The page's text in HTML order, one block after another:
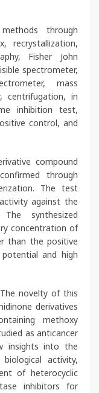
through
recrystallization,
Fisher John
spectrometer,
mass
centrifugation, in
inhibition test,
control, and
compound
through
The test
against the
synthesized
concentration of
than the positive
and high
The novelty of this
derivatives
methoxy
as anticancer
insights into the
activity,
of heterocyclic
inhibitors for